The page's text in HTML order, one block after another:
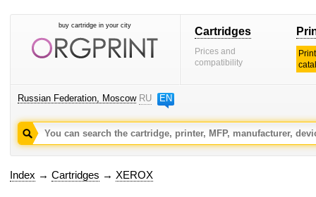
buy cartridge in your city Cartridges
Prices and
compatibility
Russian Federation, Moscow RU EN
Index → Cartridges → XEROX